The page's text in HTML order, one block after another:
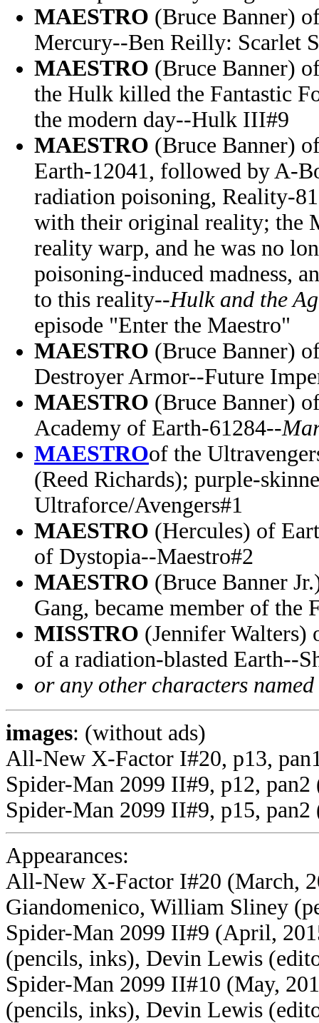
MAESTRO (Bruce Banner)
Mercury--Ben Reilly: Scarlet
MAESTRO (Bruce Banner)
the Hulk killed the Fantastic
the modern day--Hulk III#9
MAESTRO (Bruce Banner)
Earth-12041, followed by A-
radiation poisoning, Reality-
with their original reality; the
reality warp, and he was no
poisoning-induced madness,
to this reality--Hulk and the
episode "Enter the Maestro"
MAESTRO (Bruce Banner)
Destroyer Armor--Future
MAESTRO (Bruce Banner)
Academy of Earth-61284--
MAESTROof the
(Reed Richards); purple-
Ultraforce/Avengers#1
MAESTRO (Hercules) of
of Dystopia--Maestro#2
MAESTRO (Bruce Banner
Gang, became member of
MISSTRO (Jennifer Walters)
of a radiation-blasted Earth--
or any other characters
images: (without ads)
All-New X-Factor I#20, p13,
Spider-Man 2099 II#9, p12, pan2
Spider-Man 2099 II#9, p15,
Appearances:
All-New X-Factor I#20 (March,
Giandomenico, William Sliney
Spider-Man 2099 II#9 (April,
(pencils, inks), Devin Lewis
Spider-Man 2099 II#10 (May,
(pencils, inks), Devin Lewis